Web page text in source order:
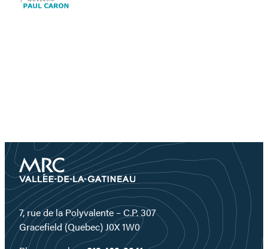
7, rue de la Polyvalente – C.P. 307
Gracefield (Quebec) J0X 1W0